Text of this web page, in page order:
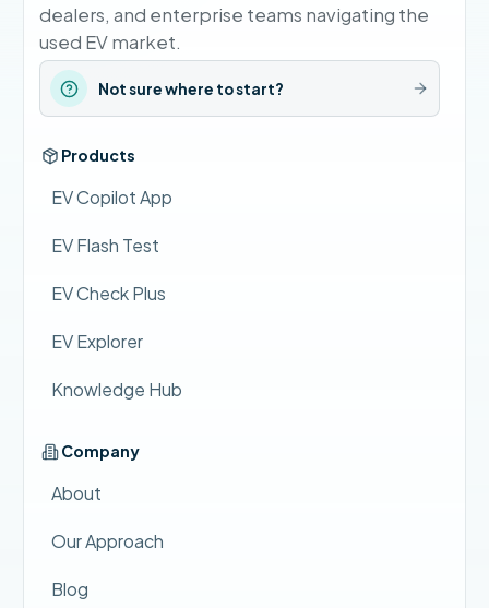
dealers, and enterprise teams navigating the
used EV market.
Not sure where to start?
Products
EV Copilot App
EV Flash Test
EV Check Plus
EV Explorer
Knowledge Hub
Company
About
Our Approach
Blog